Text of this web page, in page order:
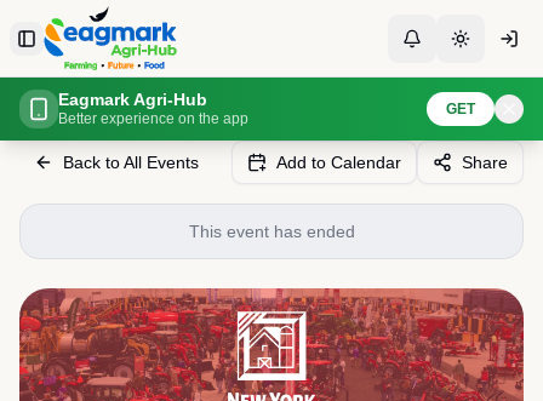
Skip to content
Toggle Sidebar ToggleToggle
Home Events New York Farm Show
Back to All Events Add to Calendar Share
This event has ended
Eagmark Agri-Hub
Better experience on the app
GET